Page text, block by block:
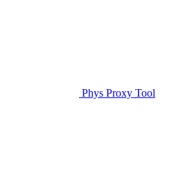
Phys Proxy Tool